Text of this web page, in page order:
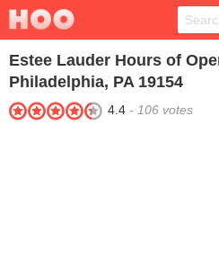
Estee Lauder Hours of
Philadelphia, PA 19154
4.4 - 106 votes